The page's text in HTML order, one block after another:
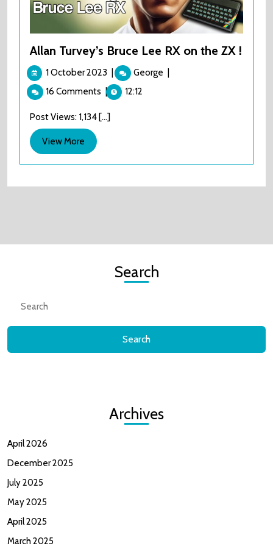
Allan Turvey’s Bruce Lee RX on the ZX !
1 October 2023
October
2023
George Allan
ZX
16 Comments | 12:12
Post Views: 1,134 [...]
View More View
More
Search
Archives
April 2026
December 2025
July 2025
May 2025
April 2025
March 2025